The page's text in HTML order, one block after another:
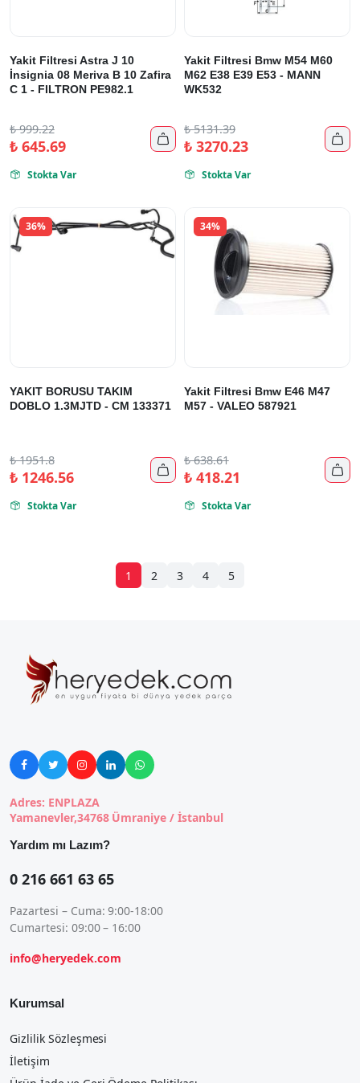
Yakit Filtresi Astra J 10
İnsignia 08 Meriva B 10 Zafira
C 1 - FILTRON PE982.1
₺999.22
₺645.69 
 Stokta Var
Yakit Filtresi Bmw M54 M60
M62 E38 E39 E53 - MANN
WK532
₺5131.39
₺3270.23 
 Stokta Var
36%
YAKIT BORUSU TAKIM
DOBLO 1.3MJTD - CM 133371
₺1951.8
₺1246.56 
 Stokta Var
34%
Yakit Filtresi Bmw E46 M47
M57 - VALEO 587921
₺638.61
₺418.21 
 Stokta Var
1 2 3 4 5
    
Adres: ENPLAZA
Yamanevler,34768 Ümraniye / İstanbul
Yardım mı Lazım?
0 216 661 63 65
Pazartesi – Cuma: 9:00-18:00
Cumartesi: 09:00 – 16:00
info@heryedek.com
Kurumsal
Gizlilik Sözleşmesi
İletişim